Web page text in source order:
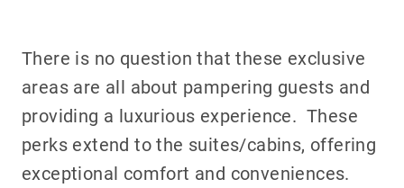
There is no question that these exclusive
areas are all about pampering guests and
providing a luxurious experience. These
perks extend to the suites/cabins, offering
exceptional comfort and conveniences.